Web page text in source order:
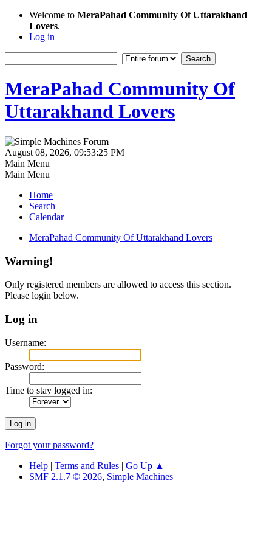
Welcome to MeraPahad Community Of Uttarakhand
Lovers.
Log in
MeraPahad Community Of
Uttarakhand Lovers
August 08, 2026, 09:53:25 PM
Main Menu
Main Menu
Home
Search
Calendar
MeraPahad Community Of Uttarakhand Lovers
Warning!
Only registered members are allowed to access this section.
Please login below.
Log in
Username:
Password:
Time to stay logged in:
Forgot your password?
Help | Terms and Rules | Go Up ▲
SMF 2.1.7 © 2026, Simple Machines